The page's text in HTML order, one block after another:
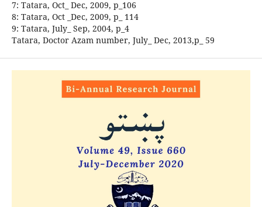
7: Tatara, Oct_ Dec, 2009, p_106
8: Tatara, Oct _Dec, 2009, p_ 114
9: Tatara, July_ Sep, 2004, p_4
Tatara, Doctor Azam number, July_ Dec, 2013,p_ 59